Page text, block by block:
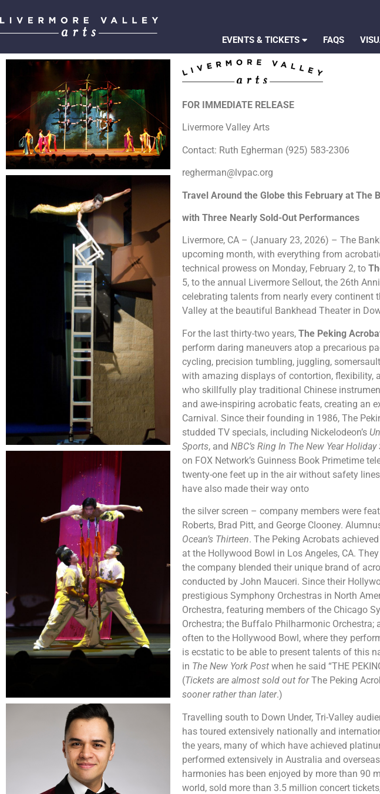
EVENTS & TICKETS FAQS
FOR IMMEDIATE RELEASE
Livermore Valley Arts
Contact: Ruth Egherman (925) 583-2306
regherman@lvpac.org
Travel Around the Globe this February at The
with Three Nearly Sold-Out Performances
Livermore, CA – (January 23, 2026) – The
upcoming month, with everything from
technical prowess on Monday, February 2, to
5, to the annual Livermore Sellout, the 26th
celebrating talents from nearly every continent
Valley at the beautiful Bankhead Theater in
For the last thirty-two years, The Peking
perform daring maneuvers atop a precarious
cycling, precision tumbling, juggling,
with amazing displays of contortion, flexibility,
who skillfully play traditional Chinese
and awe-inspiring acrobatic feats, creating an
Carnival. Since their founding in 1986, The
studded TV specials, including Nickelodeon’s
Sports, and NBC’s Ring In The New Year Holiday
on FOX Network’s Guinness Book Primetime
twenty-one feet up in the air without safety
have also made their way onto
the silver screen – company members were
Roberts, Brad Pitt, and George Clooney.
Ocean’s Thirteen. The Peking Acrobats
at the Hollywood Bowl in Los Angeles, CA.
the company blended their unique brand of
conducted by John Mauceri. Since their
prestigious Symphony Orchestras in North
Orchestra, featuring members of the Chicago
Orchestra; the Buffalo Philharmonic
often to the Hollywood Bowl, where they
is ecstatic to be able to present talents of this
in The New York Post when he said “THE
(Tickets are almost sold out forThe Peking
sooner rather than later.)
Travelling south to Down Under, Tri-Valley
has toured extensively nationally and
the years, many of which have achieved
performed extensively in Australia and
harmonies has been enjoyed by more than 90
world, sold more than 3.5 million concert